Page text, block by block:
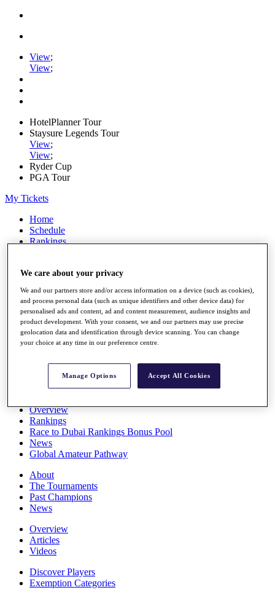
View;
View;
HotelPlanner Tour
Staysure Legends Tour
View;
View;
Ryder Cup
PGA Tour
My Tickets
Home
Schedule
Rankings
Watch
Players
Stats
Q School
Destinations
All You Need to Know
Overview
Rankings
Race to Dubai Rankings Bonus Pool
News
Global Amateur Pathway
About
The Tournaments
Past Champions
News
Overview
Articles
Videos
Discover Players
Exemption Categories
We care about your privacy
We and our partners store and/or access information on a device (such as cookies),
and process personal data (such as unique identifiers and other device data) for
personalised ads and content, ad and content measurement, audience insights and
product development. With your consent, we and our partners may use precise
geolocation data and identification through device scanning. You can change
your choice at any time in our preference centre.
Manage Options Accept All Cookies